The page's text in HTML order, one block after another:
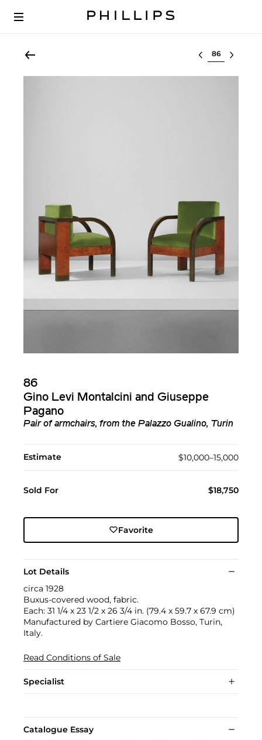
Select lot
86
Gino Levi Montalcini and Giuseppe
Pagano
Pair of armchairs, from the Palazzo Gualino, Turin
Estimate $10,000–15,000
Sold For $18,750
Favorite
Lot Details
circa 1928
Buxus-covered wood, fabric.
Each: 31 1/4 x 23 1/2 x 26 3/4 in. (79.4 x 59.7 x 67.9 cm)
Manufactured by Cartiere Giacomo Bosso, Turin,
Italy.
Read Conditions of Sale
Specialist
Catalogue Essay